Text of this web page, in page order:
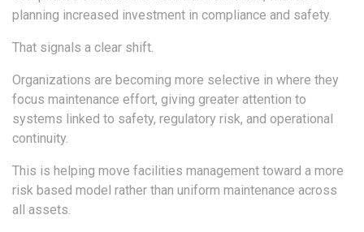
planning increased investment in compliance and safety.
That signals a clear shift.
Organizations are becoming more selective in where they
focus maintenance effort, giving greater attention to
systems linked to safety, regulatory risk, and operational
continuity.
This is helping move facilities management toward a more
risk based model rather than uniform maintenance across
all assets.